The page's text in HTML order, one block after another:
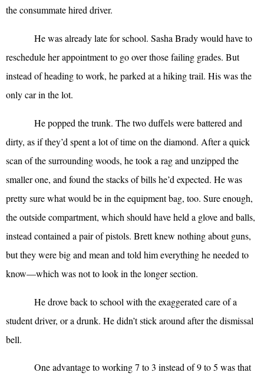
the consummate hired driver.
He was already late for school. Sasha Brady would have to
reschedule her appointment to go over those failing grades. But
instead of heading to work, he parked at a hiking trail. His was the
only car in the lot.
He popped the trunk. The two duffels were battered and
dirty, as if they’d spent a lot of time on the diamond. After a quick
scan of the surrounding woods, he took a rag and unzipped the
smaller one, and found the stacks of bills he’d expected. He was
pretty sure what would be in the equipment bag, too. Sure enough,
the outside compartment, which should have held a glove and balls,
instead contained a pair of pistols. Brett knew nothing about guns,
but they were big and mean and told him everything he needed to
know—which was not to look in the longer section.
He drove back to school with the exaggerated care of a
student driver, or a drunk. He didn’t stick around after the dismissal
bell.
One advantage to working 7 to 3 instead of 9 to 5 was that